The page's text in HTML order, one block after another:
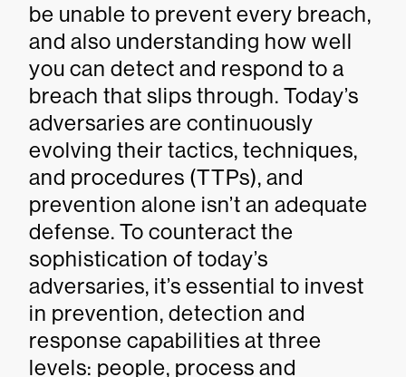
be unable to prevent every breach,
and also understanding how well
you can detect and respond to a
breach that slips through. Today’s
adversaries are continuously
evolving their tactics, techniques,
and procedures (TTPs), and
prevention alone isn’t an adequate
defense. To counteract the
sophistication of today’s
adversaries, it’s essential to invest
in prevention, detection and
response capabilities at three
levels: people, process and